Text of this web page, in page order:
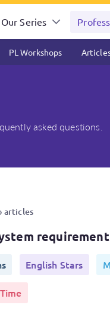
Our Series
PL Workshops
asked questions.
articles
English Stars